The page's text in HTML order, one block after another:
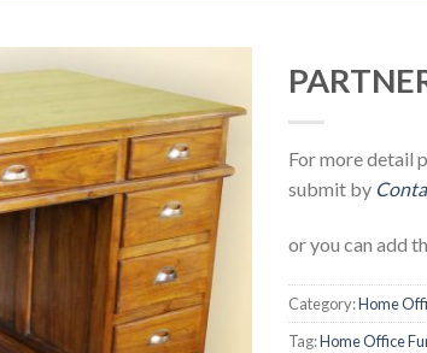
For more detail
submit by
or you can add
Category:Home
Tag:Home Office